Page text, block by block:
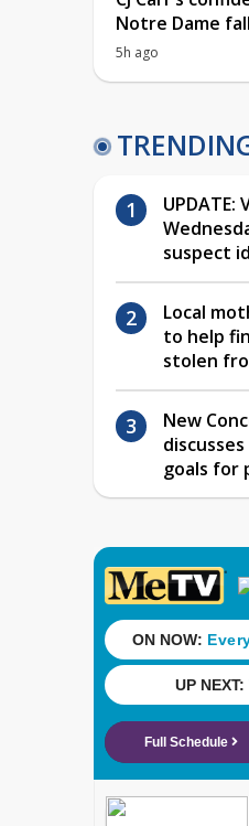
Notre Dame
5h ago
suspect
Local
to help
stolen
New
goals for